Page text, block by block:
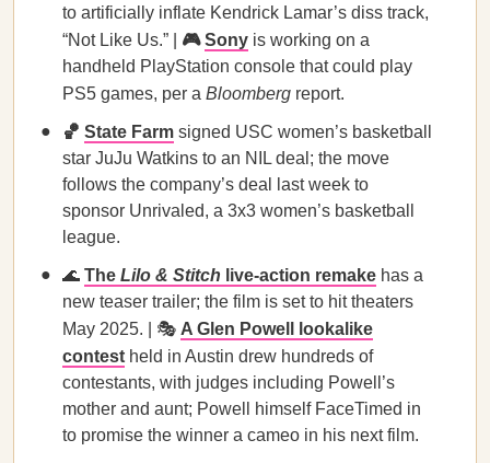
to artificially inflate Kendrick Lamar’s diss track,
“Not Like Us.” | 🎮Sony is working on a
handheld PlayStation console that could play
PS5 games, per a Bloomberg report.
🏀 State Farm signed USC women’s basketball
star JuJu Watkins to an NIL deal; the move
follows the company’s deal last week to
sponsor Unrivaled, a 3x3 women’s basketball
league.
🌊 The Lilo & Stitch live-action remake has a
new teaser trailer; the film is set to hit theaters
May 2025. | 🎭 A Glen Powell lookalike
contest held in Austin drew hundreds of
contestants, with judges including Powell’s
mother and aunt; Powell himself FaceTimed in
to promise the winner a cameo in his next film.